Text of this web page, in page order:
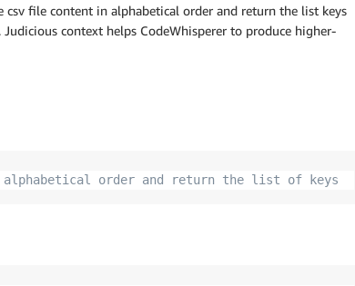
file content in alphabetical order and return the list keys
context helps CodeWhisperer to produce higher-
order and return the list of keys